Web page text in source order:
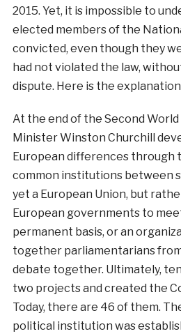
2015. Yet, it is impossible to
elected members of the
convicted, even though they
had not violated the law,
dispute. Here is the
At the end of the Second
Minister Winston Churchill
European differences through
common institutions between
yet a European Union, but
European governments to
permanent basis, or an
together parliamentarians
debate together. Ultimately,
two projects and created the
Today, there are 46 of them.
political institution was